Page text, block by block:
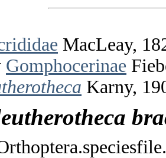
MacLeay,
Gomphocerinae
Karny,